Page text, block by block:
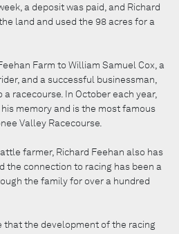
a deposit was paid, and Richard
land and used the 98 acres for a
Farm to William Samuel Cox, a
and a successful businessman,
racecourse. In October each year,
memory and is the most famous
Valley Racecourse.
farmer, Richard Feehan also has
the connection to racing has been a
the family for over a hundred
that the development of the racing